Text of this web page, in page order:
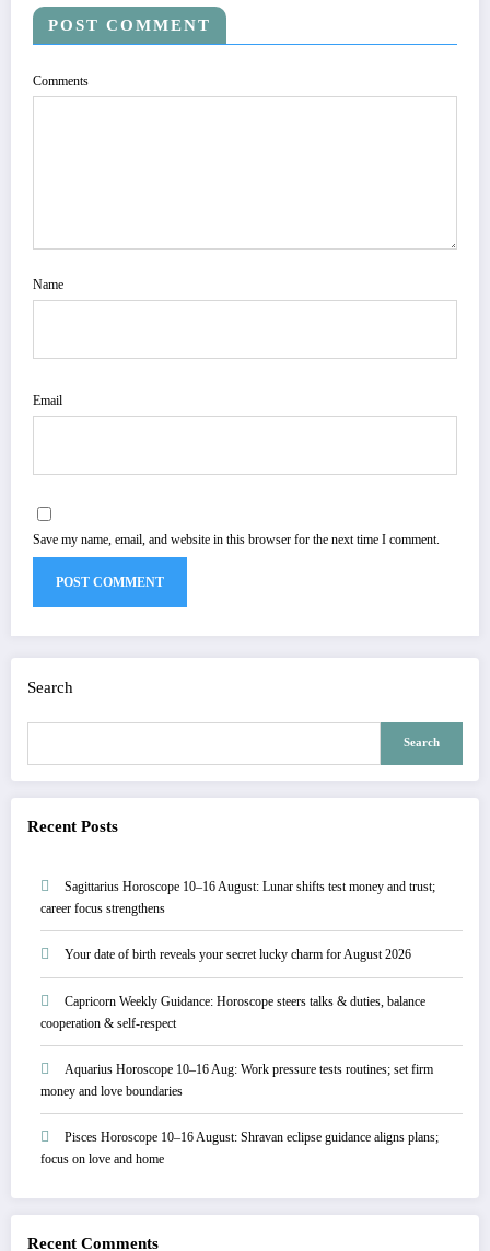
POST COMMENT
Comments
Name
Email
Save my name, email, and website in this browser for the next time I comment.
Search
Search
Recent Posts
Sagittarius Horoscope 10–16 August: Lunar shifts test money and trust;
career focus strengthens
Your date of birth reveals your secret lucky charm for August 2026
Capricorn Weekly Guidance: Horoscope steers talks & duties, balance
cooperation & self-respect
Aquarius Horoscope 10–16 Aug: Work pressure tests routines; set firm
money and love boundaries
Pisces Horoscope 10–16 August: Shravan eclipse guidance aligns plans;
focus on love and home
Recent Comments